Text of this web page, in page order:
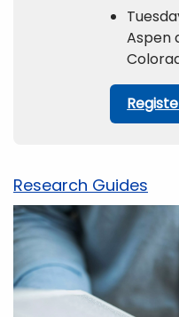
Aspen
Research Guides